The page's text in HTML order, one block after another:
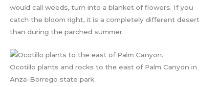
would call weeds, turn into a blanket of flowers. If you
catch the bloom right, it is a completely different desert
than during the parched summer.
Ocotillo plants and rocks to the east of Palm Canyon in
Anza-Borrego state park.